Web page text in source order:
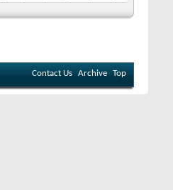
Contact Us Archive Top